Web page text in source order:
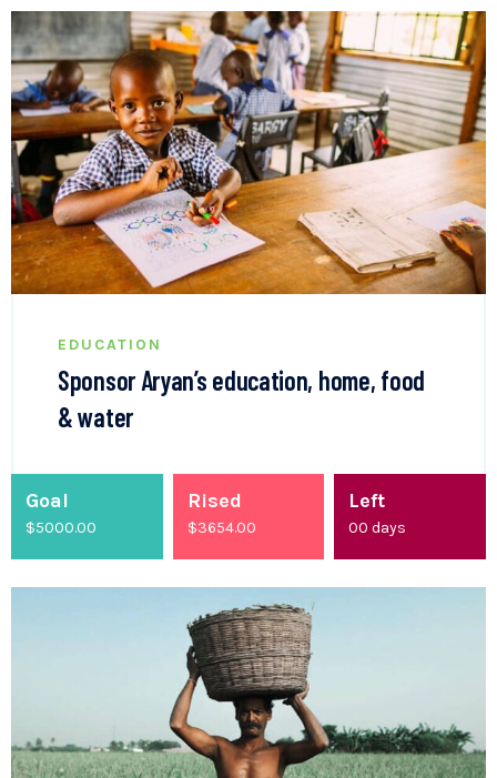
EDUCATION
Sponsor Aryan’s education, home, food
& water
Goal
$5000.00
Rised
$4200.00
Left
00days